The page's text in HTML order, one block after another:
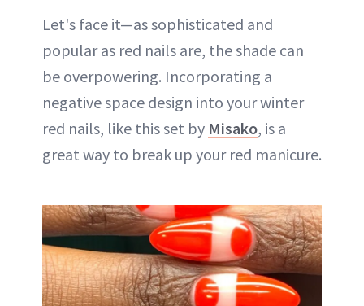
Let's face it—as sophisticated and
popular as red nails are, the shade can
be overpowering. Incorporating a
negative space design into your winter
red nails, like this set by Misako, is a
great way to break up your red manicure.